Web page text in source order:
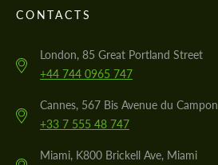
CONTACTS
London, 85 Great Portland Street
+44 744 0965 747
Cannes, 567 Bis Avenue du Campon
+33 7 555 48 747
Miami, K800 Brickell Ave, Miami